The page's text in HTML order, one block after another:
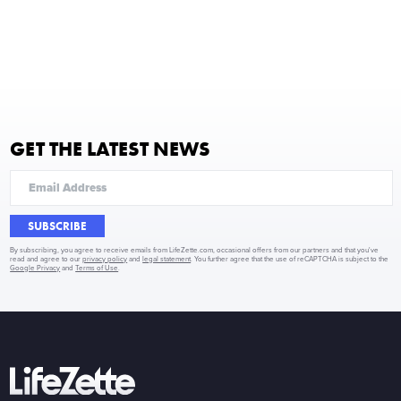
GET THE LATEST NEWS
SUBSCRIBE
By subscribing, you agree to receive emails from LifeZette.com, occasional offers from our partners and that you've
read and agree to ourprivacy policy andlegal statement . You further agree that the use of reCAPTCHA is subject to the
Google Privacy andTerms of Use